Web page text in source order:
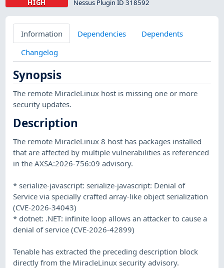
HIGH Nessus Plugin ID 318592
Information Dependencies
Dependents
Changelog
Synopsis
The remote MiracleLinux host is missing one or more
security updates.
Description
The remote MiracleLinux 8 host has packages installed
that are affected by multiple vulnerabilities as referenced
in the AXSA:2026-756:09 advisory.
* serialize-javascript: serialize-javascript: Denial of
Service via specially crafted array-like object serialization
(CVE-2026-34043)
* dotnet: .NET: infinite loop allows an attacker to cause a
denial of service (CVE-2026-42899)
Tenable has extracted the preceding description block
directly from the MiracleLinux security advisory.